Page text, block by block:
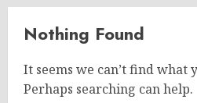
Nothing Found
It seems we can’t find what
Perhaps searching can help.